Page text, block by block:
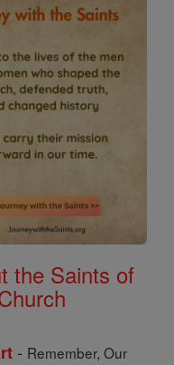
the Saints of
- Remember, Our